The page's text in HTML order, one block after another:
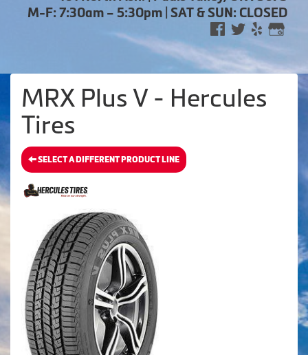
M-F: 7:30am – 5:30pm | SAT & SUN: CLOSED
MRX Plus V - Hercules
Tires
SELECT A DIFFERENT PRODUCT LINE